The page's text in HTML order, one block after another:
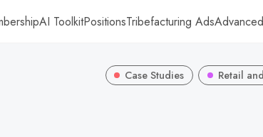
AI ToolkitPositionsTribefacturing Ads
Case Studies Retail